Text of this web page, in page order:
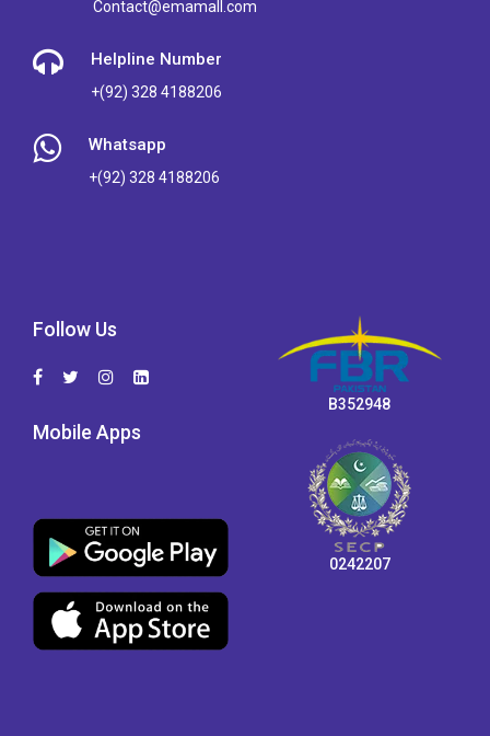
Contact@emamall.com
Helpline Number
+(92) 328 4188206
Whatsapp
+(92) 328 4188206
Follow Us
Mobile Apps
B352948
0242207